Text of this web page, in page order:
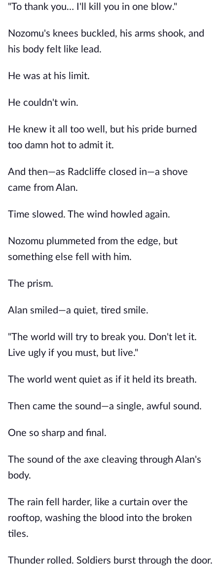
"To thank you… I'll kill you in one blow."
Nozomu's knees buckled, his arms shook, and
his body felt like lead.
He was at his limit.
He couldn't win.
He knew it all too well, but his pride burned
too damn hot to admit it.
And then—as Radcliffe closed in—a shove
came from Alan.
Time slowed. The wind howled again.
Nozomu plummeted from the edge, but
something else fell with him.
The prism.
Alan smiled—a quiet, tired smile.
"The world will try to break you. Don't let it.
Live ugly if you must, but live."
The world went quiet as if it held its breath.
Then came the sound—a single, awful sound.
One so sharp and final.
The sound of the axe cleaving through Alan's
body.
The rain fell harder, like a curtain over the
rooftop, washing the blood into the broken
tiles.
Thunder rolled. Soldiers burst through the door.